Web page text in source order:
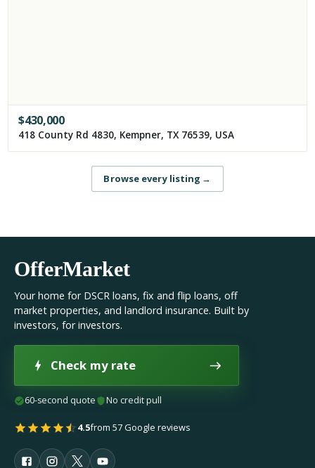
$430,000
418 County Rd 4830, Kempner, TX 76539, USA
Browse every listing →
OfferMarket
Your home for DSCR loans, fix and flip loans, off
market properties, and landlord insurance. Built by
investors, for investors.
Check my rate
60-second quote No credit pull
4.5from 57 Google reviews